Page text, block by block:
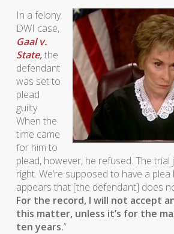
In a felony
DWI case,
Gaal v.
State,the
defendant
was set to
plead
guilty.
When the
time came
for him to
plead, however, he refused. The trial
right. We’re supposed to have a
appears that [the defendant] does
For the record, I will not accept
this matter, unless it’s for the
ten years.”